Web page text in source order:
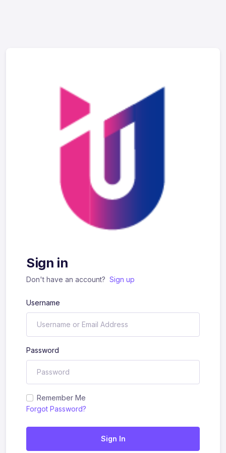
Sign in
Don't have an account? Sign up
Username
Password
Remember Me
Forgot Password?
Sign In